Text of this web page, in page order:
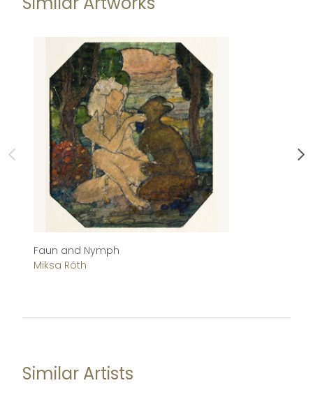
Faun and Nymph
Miksa Róth
Similar Artists